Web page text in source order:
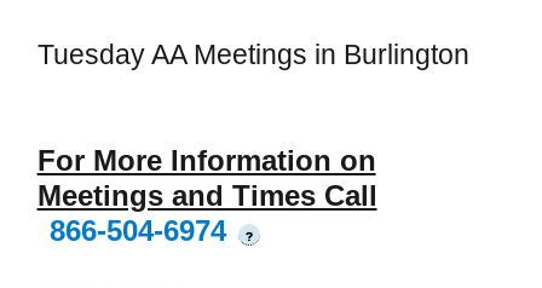
Tuesday AA Meetings in Burlington
For More Information on
Meetings and Times Call
866-504-6974
?